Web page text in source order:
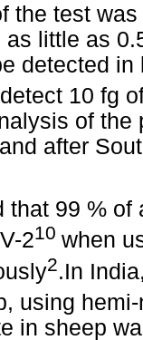
the test
as little as
detected
10 fg
of the
after
that 99 %
210 when
2.In
using
in sheep